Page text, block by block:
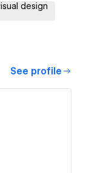
design
See profile